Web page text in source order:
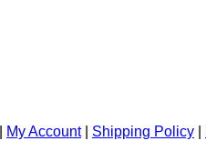
My Account| Shipping Policy